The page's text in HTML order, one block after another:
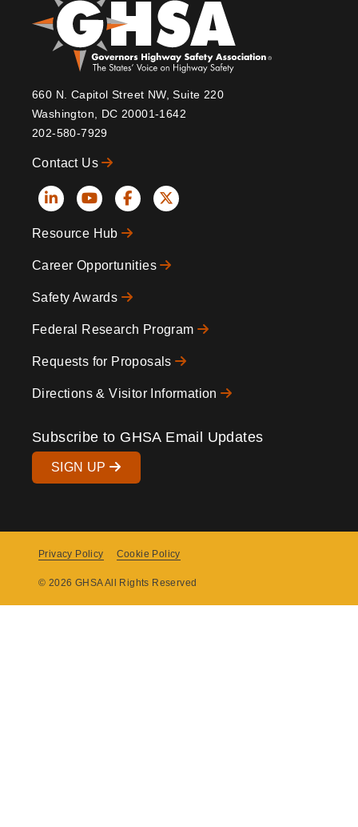
660 N. Capitol Street NW, Suite 220
Washington, DC 20001-1642
202-580-7929
Contact Us
Social
Icons
Resource Hub
Career Opportunities
Safety Awards
Federal Research Program
Requests for Proposals
Directions & Visitor Information
Subscribe to GHSA Email Updates
SIGN UP
Menu
Privacy Policy Cookie Policy
© 2026 GHSA All Rights Reserved